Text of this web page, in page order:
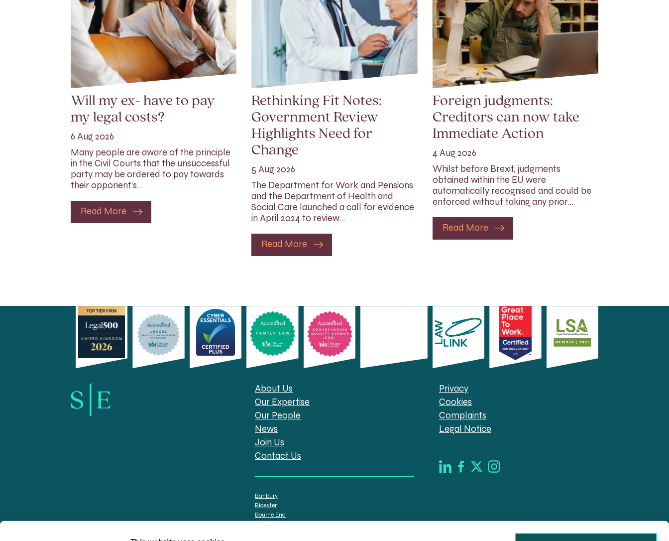
Will my ex- have to pay
my legal costs?
6 Aug 2026
Many people are aware of the principle
in the Civil Courts that the unsuccessful
party may be ordered to pay towards
their opponent’s…
Read More
Rethinking Fit Notes:
Government Review
Highlights Need for
Change
5 Aug 2026
The Department for Work and Pensions
and the Department of Health and
Social Care launched a call for evidence
in April 2024 to review…
Read More
Foreign judgments:
Creditors can now take
Immediate Action
4 Aug 2026
Whilst before Brexit, judgments
obtained within the EU were
automatically recognised and could be
enforced without taking any prior…
Read More
About Us
Our Expertise
Our People
News
Join Us
Contact Us
Banbury
Bicester
Bourne End
Privacy
Cookies
Complaints
Legal Notice